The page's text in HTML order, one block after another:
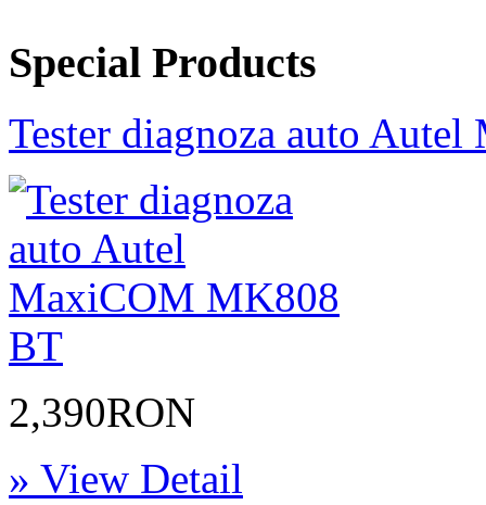
Special Products
Tester diagnoza auto
2,390RON
» View Detail